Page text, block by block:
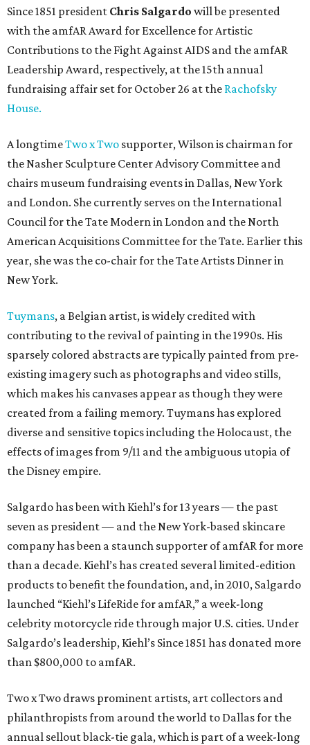
Since 1851 president Chris Salgardo will be presented
with the amfAR Award for Excellence for Artistic
Contributions to the Fight Against AIDS and the amfAR
Leadership Award, respectively, at the 15th annual
fundraising affair set for October 26 at the Rachofsky
House.
A longtimeTwo x Two supporter, Wilson is chairman for
the Nasher Sculpture Center Advisory Committee and
chairs museum fundraising events in Dallas, New York
and London. She currently serves on the International
Council for the Tate Modern in London and the North
American Acquisitions Committee for the Tate. Earlier this
year, she was the co-chair for the Tate Artists Dinner in
New York.
Tuymans, a Belgian artist, is widely credited with
contributing to the revival of painting in the 1990s. His
sparsely colored abstracts are typically painted from pre-
existing imagery such as photographs and video stills,
which makes his canvases appear as though they were
created from a failing memory. Tuymans has explored
diverse and sensitive topics including the Holocaust, the
effects of images from 9/11 and the ambiguous utopia of
the Disney empire.
Salgardo has been with Kiehl’s for 13 years — the past
seven as president — and the New York-based skincare
company has been a staunch supporter of amfAR for more
than a decade. Kiehl’s has created several limited-edition
products to benefit the foundation, and, in 2010, Salgardo
launched “Kiehl’s LifeRide for amfAR,” a week-long
celebrity motorcycle ride through major U.S. cities. Under
Salgardo’s leadership, Kiehl’s Since 1851 has donated more
than $800,000 to amfAR.
Two x Two draws prominent artists, art collectors and
philanthropists from around the world to Dallas for the
annual sellout black-tie gala, which is part of a week-long